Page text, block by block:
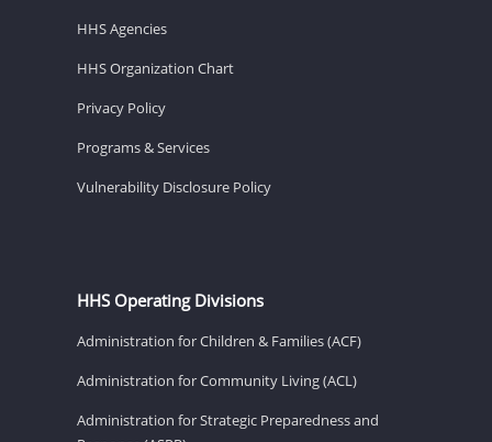
HHS Agencies
HHS Organization Chart
Privacy Policy
Programs & Services
Vulnerability Disclosure Policy
HHS Operating Divisions
Administration for Children & Families (ACF)
Administration for Community Living (ACL)
Administration for Strategic Preparedness and